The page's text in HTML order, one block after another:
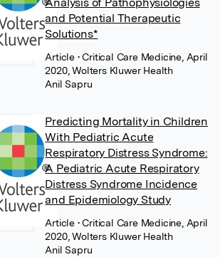
and Potential Therapeutic
Solutions*
Article • Critical Care Medicine, April
2020, Wolters Kluwer Health
Anil Sapru
Predicting Mortality in Children
With Pediatric Acute
Respiratory Distress Syndrome:
A Pediatric Acute Respiratory
Distress Syndrome Incidence
and Epidemiology Study
Article • Critical Care Medicine, April
2020, Wolters Kluwer Health
Anil Sapru